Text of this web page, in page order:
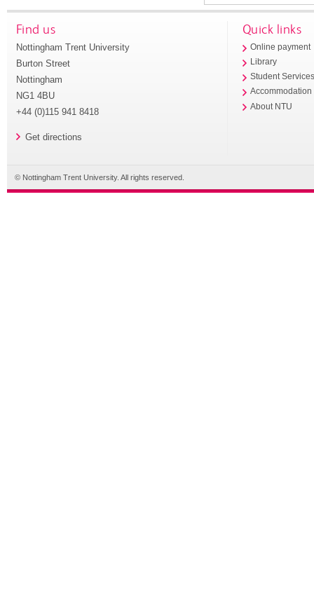
Find us
Nottingham Trent University
Burton Street
Nottingham
NG1 4BU
+44 (0)115 941 8418
Get directions
Quick links
Online payment
Library
Student
Accommodation
About NTU
© Nottingham Trent University. All rights reserved.